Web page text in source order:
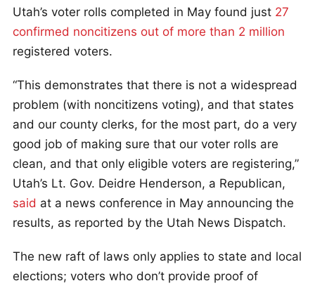
Utah’s voter rolls completed in May found just 27
confirmed noncitizens out of more than 2 million
registered voters.
“This demonstrates that there is not a widespread
problem (with noncitizens voting), and that states
and our county clerks, for the most part, do a very
good job of making sure that our voter rolls are
clean, and that only eligible voters are registering,”
Utah’s Lt. Gov. Deidre Henderson, a Republican,
said at a news conference in May announcing the
results, as reported by the Utah News Dispatch.
The new raft of laws only applies to state and local
elections; voters who don’t provide proof of